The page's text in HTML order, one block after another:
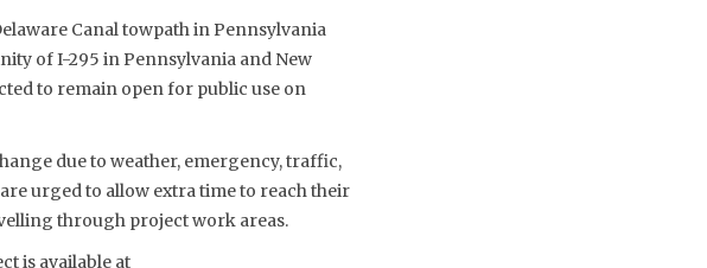
Canal towpath in Pennsylvania
of I-295 in Pennsylvania and New
to remain open for public use on
due to weather, emergency, traffic,
urged to allow extra time to reach their
through project work areas.
is available at